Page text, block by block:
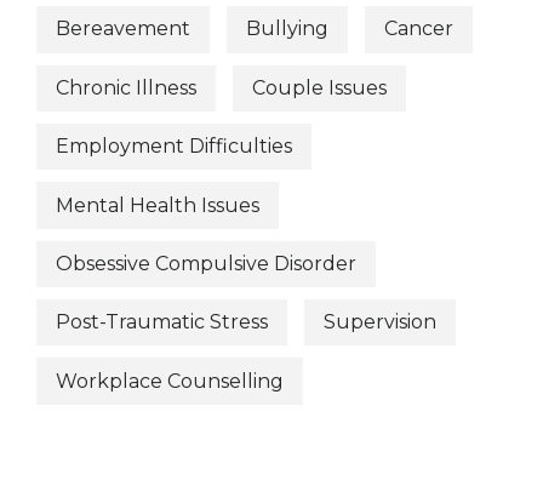
Bereavement Bullying Cancer
Chronic Illness Couple Issues
Employment Difficulties
Mental Health Issues
Obsessive Compulsive Disorder
Post-Traumatic Stress Supervision
Workplace Counselling